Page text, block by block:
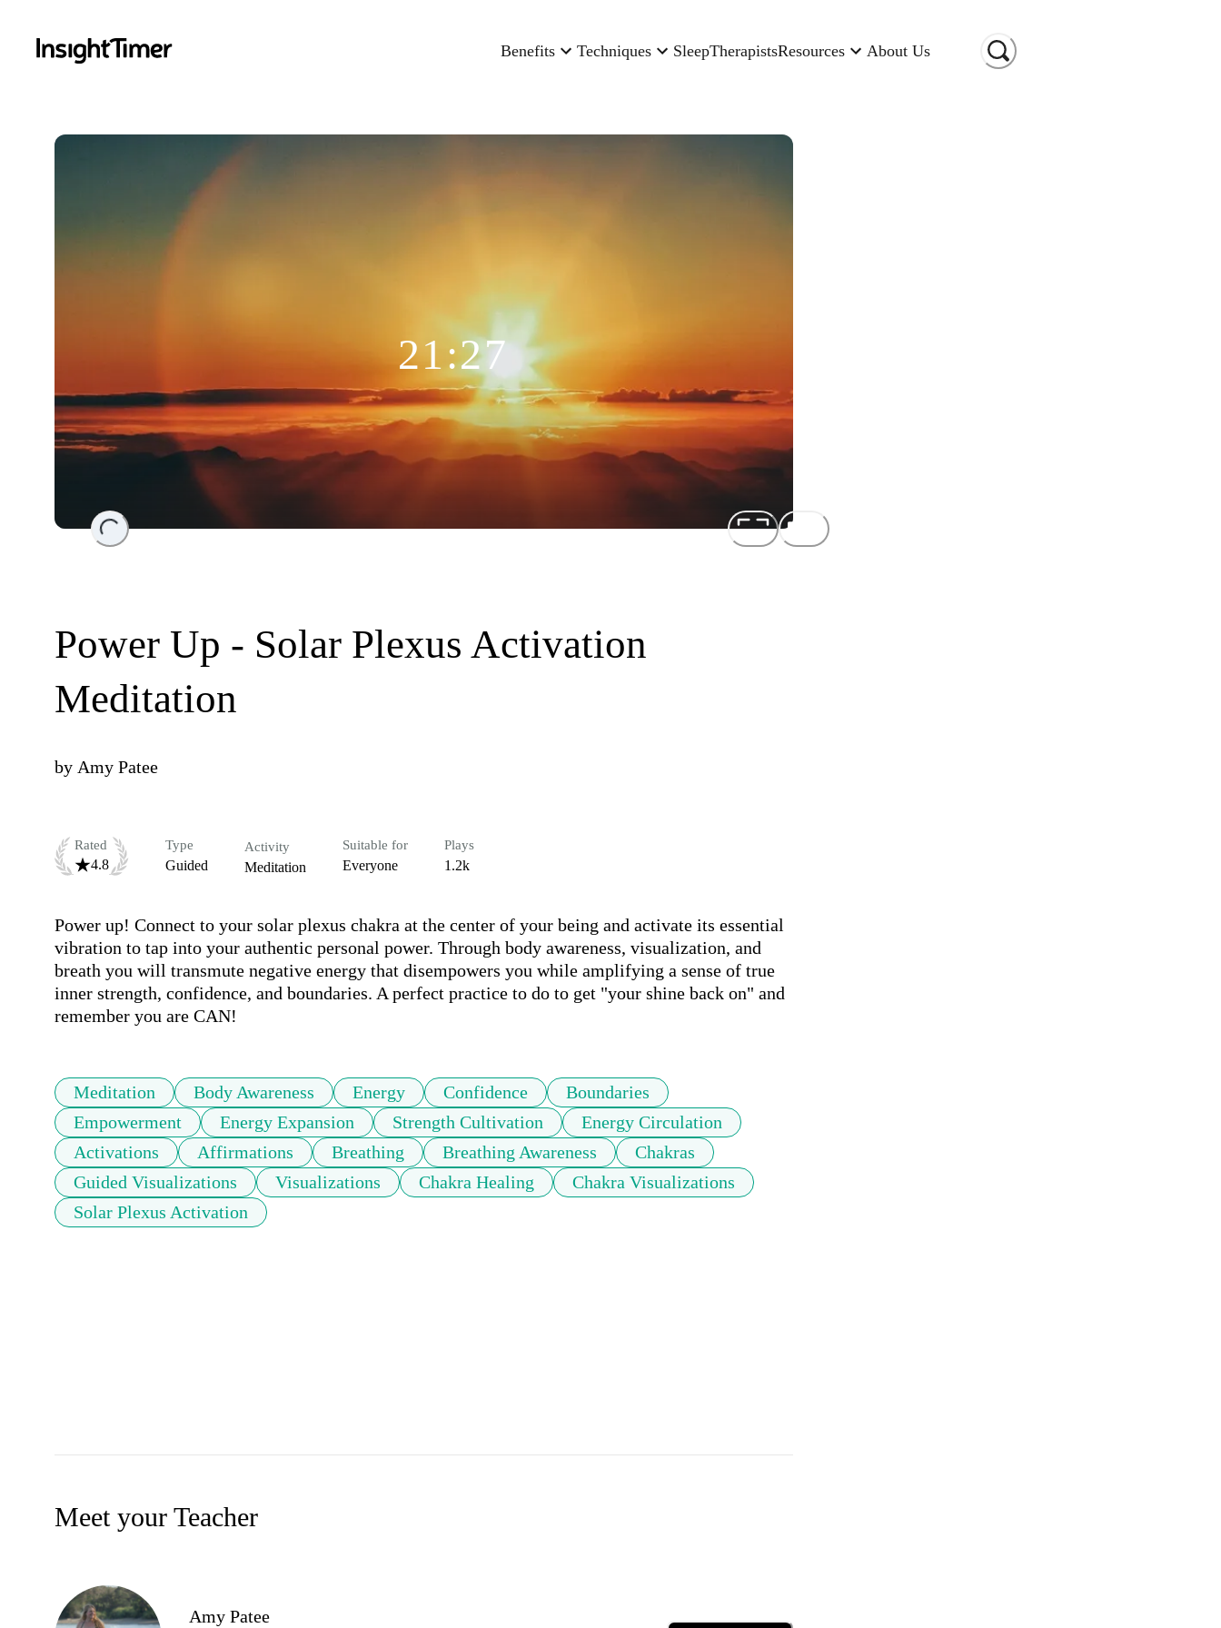
Benefits Techniques SleepTherapistsResources About Us
Loading...
21:27
Power Up - Solar Plexus Activation
Meditation
by Amy Patee
Rated
4.8
Type
Guided
Activity
Meditation
Suitable for
Everyone
Plays
1.2k
Power up! Connect to your solar plexus chakra at the center of your being and activate its essential
vibration to tap into your authentic personal power. Through body awareness, visualization, and
breath you will transmute negative energy that disempowers you while amplifying a sense of true
inner strength, confidence, and boundaries. A perfect practice to do to get "your shine back on" and
remember you are CAN!
Meditation Body Awareness Energy Confidence
Boundaries
Empowerment
Energy Expansion Strength Cultivation
Energy Circulation
Activations
Affirmations Breathing Breathing Awareness
Chakras
Guided Visualizations
Visualizations Chakra Healing
Chakra Visualizations
Solar Plexus Activation
Meet your Teacher
Amy Patee